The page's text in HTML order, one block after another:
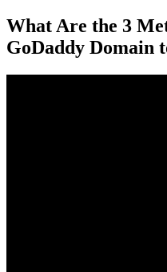
What Are the 3
GoDaddy Domain